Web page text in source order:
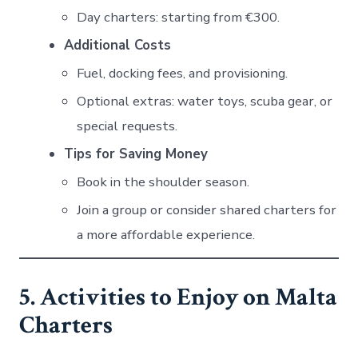
Day charters: starting from €300.
Additional Costs
Fuel, docking fees, and provisioning.
Optional extras: water toys, scuba gear, or
special requests.
Tips for Saving Money
Book in the shoulder season.
Join a group or consider shared charters for
a more affordable experience.
5. Activities to Enjoy on Malta
Charters